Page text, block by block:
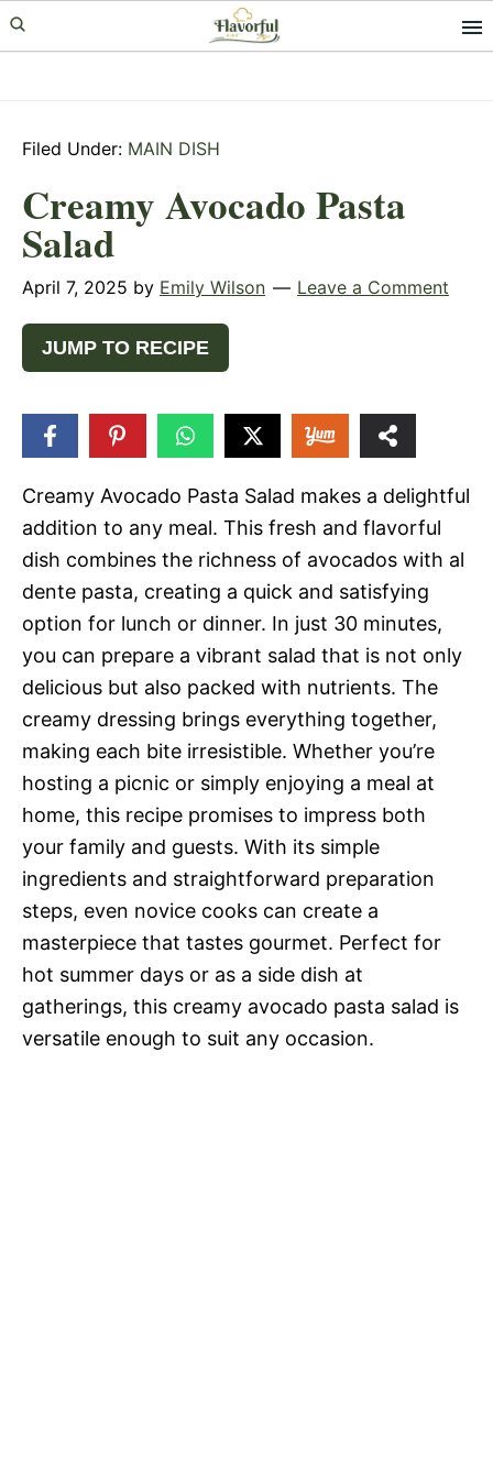
Skip
to
Skip
to
Skip
to
Filed Under: MAIN DISH
Creamy Avocado Pasta
Salad
April 7, 2025 by Emily Wilson Leave a Comment
JUMP TO RECIPE
Creamy Avocado Pasta Salad makes a delightful
addition to any meal. This fresh and flavorful
dish combines the richness of avocados with al
dente pasta, creating a quick and satisfying
option for lunch or dinner. In just 30 minutes,
you can prepare a vibrant salad that is not only
delicious but also packed with nutrients. The
creamy dressing brings everything together,
making each bite irresistible. Whether you’re
hosting a picnic or simply enjoying a meal at
home, this recipe promises to impress both
your family and guests. With its simple
ingredients and straightforward preparation
steps, even novice cooks can create a
masterpiece that tastes gourmet. Perfect for
hot summer days or as a side dish at
gatherings, this creamy avocado pasta salad is
versatile enough to suit any occasion.